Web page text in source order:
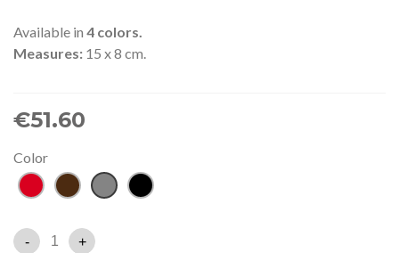
Available in 4 colors.
Measures: 15 x 8 cm.
€51.60
Color
Red
BrownGrey Black
- +